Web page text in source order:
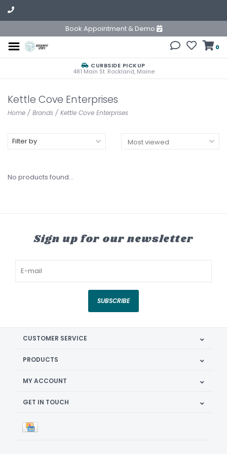
Book Appointment & Demo
0
CURBSIDE PICKUP
481 Main St. Rockland, Maine
Kettle Cove Enterprises
Home / Brands / Kettle Cove Enterprises
Filter by
No products found...
Sign up for our newsletter
SUBSCRIBE
CUSTOMER SERVICE
PRODUCTS
MY ACCOUNT
GET IN TOUCH